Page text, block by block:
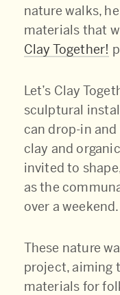
nature walks,
materials that
Clay Together!
Let’s Clay
sculptural
can drop-in
clay and
invited to
as the
over a weekend.
These nature
project, aiming
materials for